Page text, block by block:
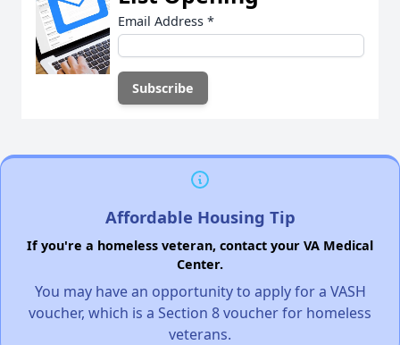
Email Address *
Affordable Housing Tip
If you're a homeless veteran, contact your VA Medical
Center.
You may have an opportunity to apply for a VASH
voucher, which is a Section 8 voucher for homeless
veterans.